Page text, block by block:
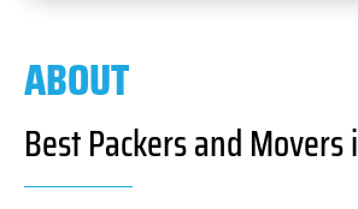
ABOUT
Best Packers and